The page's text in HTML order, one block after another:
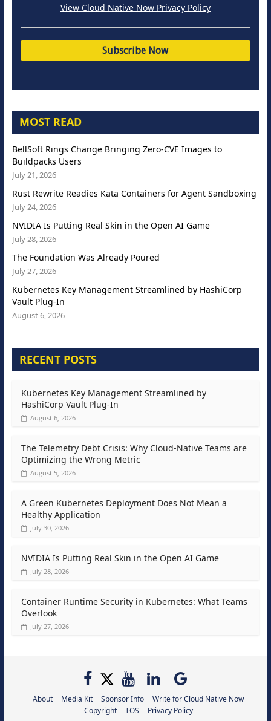
View Cloud Native Now Privacy Policy
MOST READ
BellSoft Rings Change Bringing Zero-CVE Images to
Buildpacks Users
July 21, 2026
Rust Rewrite Readies Kata Containers for Agent Sandboxing
July 24, 2026
NVIDIA Is Putting Real Skin in the Open AI Game
July 28, 2026
The Foundation Was Already Poured
July 27, 2026
Kubernetes Key Management Streamlined by HashiCorp
Vault Plug-In
August 6, 2026
RECENT POSTS
Kubernetes Key Management Streamlined by
HashiCorp Vault Plug-In
August 6, 2026
The Telemetry Debt Crisis: Why Cloud-Native Teams are
Optimizing the Wrong Metric
August 5, 2026
A Green Kubernetes Deployment Does Not Mean a
Healthy Application
July 30, 2026
NVIDIA Is Putting Real Skin in the Open AI Game
July 28, 2026
Container Runtime Security in Kubernetes: What Teams
Overlook
July 27, 2026
About Media Kit Sponsor Info
Write for Cloud Native Now
Copyright
TOS Privacy Policy